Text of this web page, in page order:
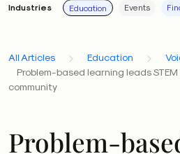
Industries Education Events
All Articles Education
Problem-based learning leads
community
Problem-